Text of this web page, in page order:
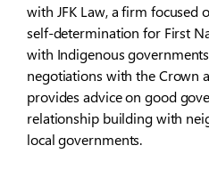
with JFK Law, a firm focused
self-determination for First
with Indigenous
negotiations with the Crown
provides advice on good
relationship building with
local governments.